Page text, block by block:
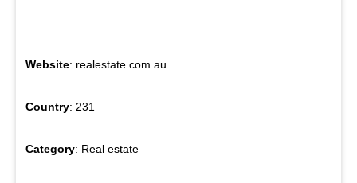
Website: realestate.com.au
Country: 231
Category: Real estate